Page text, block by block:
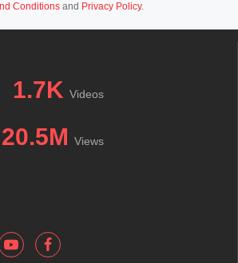
Conditions and Privacy Policy.
1.7K Videos
20.5M Views